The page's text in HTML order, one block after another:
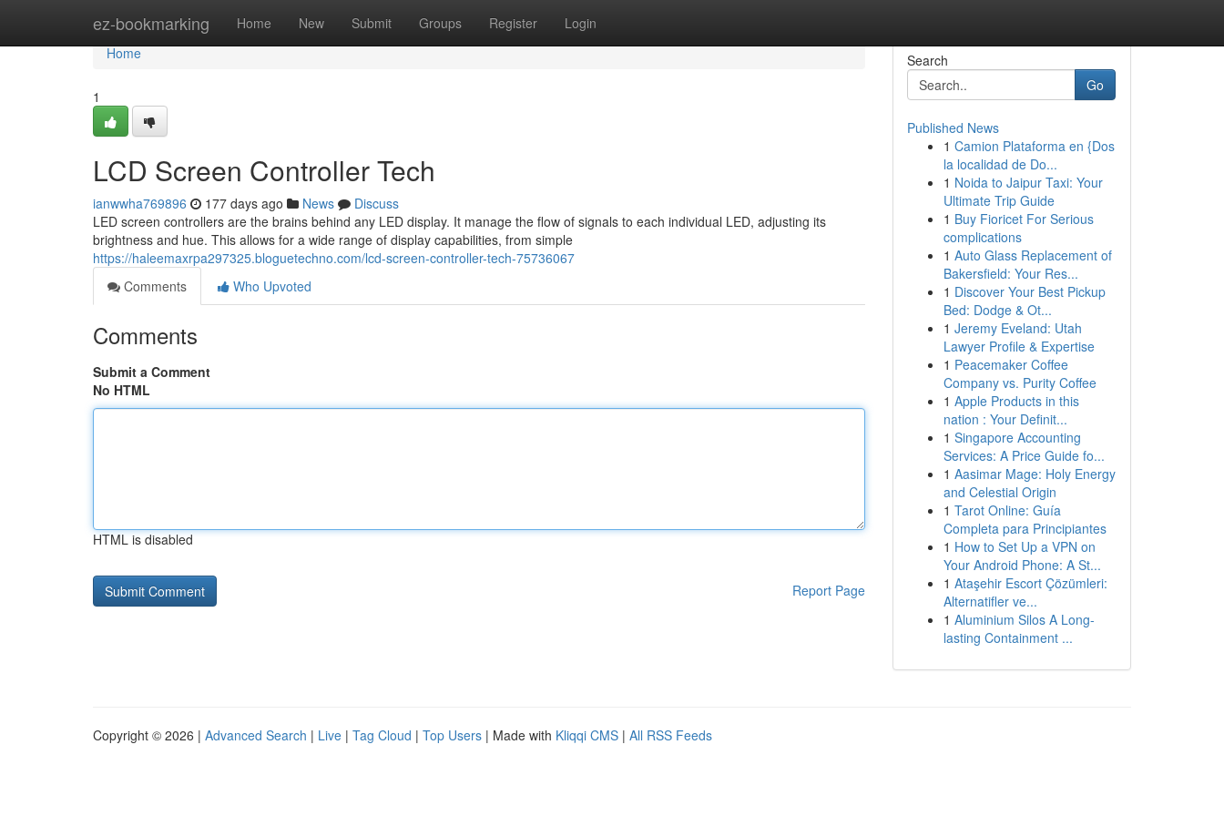
ez-bookmarking Home New Submit Groups Register Login
Home
Home
1
LCD Screen Controller Tech
ianwwha769896 177 days ago News
Discuss
LED screen controllers are the brains behind any LED display. It manage the flow of signals to each individual LED, adjusting its
brightness and hue. This allows for a wide range of display capabilities, from simple
https://haleemaxrpa297325.bloguetechno.com/lcd-screen-controller-tech-75736067
Comments
Who Upvoted
Comments
Submit a Comment
No HTML
HTML is disabled
Report Page
Search
Go
Published News
1 Camion Plataforma en {Dos
la localidad de Do...
1 Noida to Jaipur Taxi: Your
Ultimate Trip Guide
1 Buy Fioricet For Serious
complications
1 Auto Glass Replacement of
Bakersfield: Your Res...
1 Discover Your Best Pickup
Bed: Dodge & Ot...
1 Jeremy Eveland: Utah
Lawyer Profile & Expertise
1 Peacemaker Coffee
Company vs. Purity Coffee
1 Apple Products in this
nation : Your Definit...
1 Singapore Accounting
Services: A Price Guide fo...
1 Aasimar Mage: Holy Energy
and Celestial Origin
1 Tarot Online: Guía
Completa para Principiantes
1 How to Set Up a VPN on
Your Android Phone: A St...
1 Ataşehir Escort Çözümleri:
Alternatifler ve...
1 Aluminium Silos A Long-
lasting Containment ...
Copyright © 2026 | Advanced Search | Live | Tag Cloud | Top Users | Made with Kliqqi CMS | All RSS Feeds